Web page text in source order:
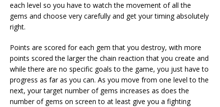
each level so you have to watch the movement of all the
gems and choose very carefully and get your timing absolutely
right.
Points are scored for each gem that you destroy, with more
points scored the larger the chain reaction that you create and
while there are no specific goals to the game, you just have to
progress as far as you can. As you move from one level to the
next, your target number of gems increases as does the
number of gems on screen to at least give you a fighting